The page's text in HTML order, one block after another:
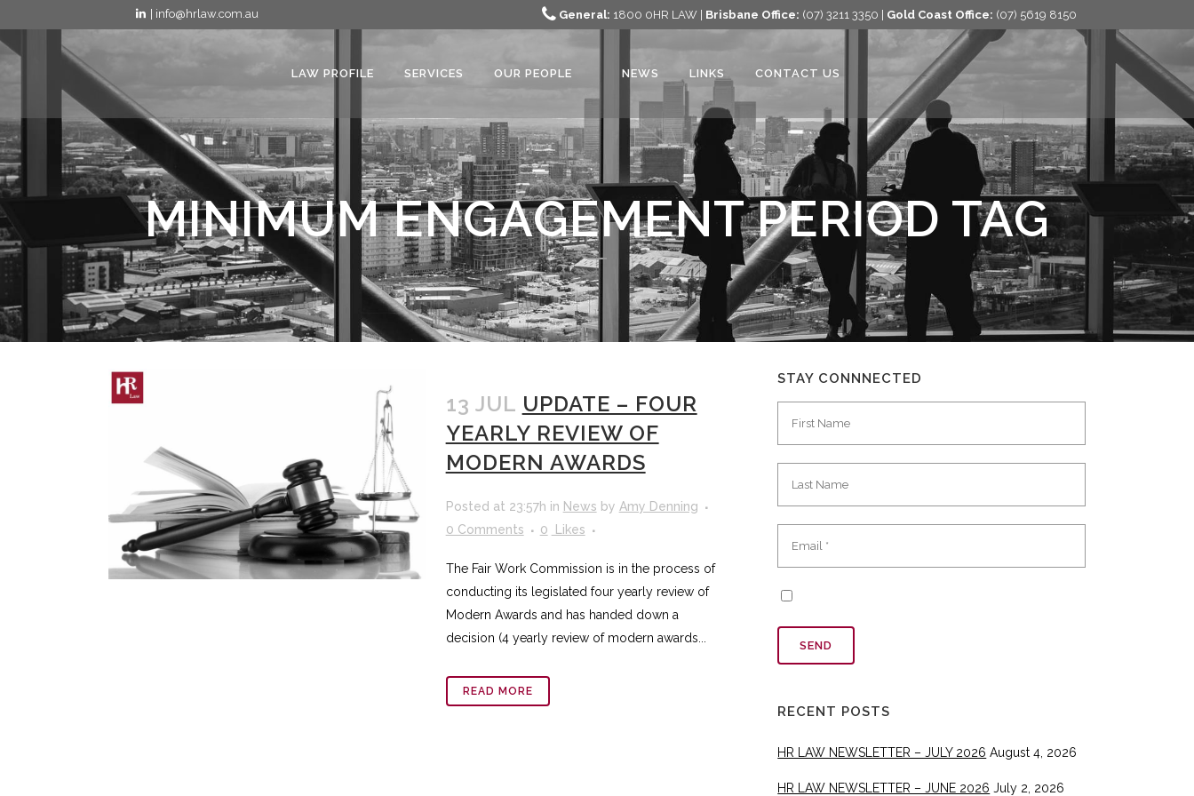
| info@hrlaw.com.au General: 1800 0HR LAW | Brisbane Office: (07) 3211 3350 | Gold Coast Office: (07) 5619 8150
LAW PROFILE SERVICES OUR PEOPLE NEWS LINKS CONTACT US
MINIMUM ENGAGEMENT PERIOD TAG
13 JUL UPDATE – FOUR
YEARLY REVIEW OF
MODERN AWARDS
Posted at 23:57h in News by Amy Denning
0 Comments
0 Likes
The Fair Work Commission is in the process of
conducting its legislated four yearly review of
Modern Awards and has handed down a
decision (4 yearly review of modern awards...
READ MORE
STAY CONNNECTED
RECENT POSTS
HR LAW NEWSLETTER – JULY 2026 August 4, 2026
HR LAW NEWSLETTER – JUNE 2026 July 2, 2026